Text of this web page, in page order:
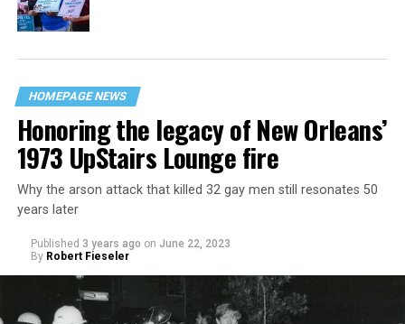
HOMEPAGE NEWS
Honoring the legacy of New Orleans’
1973 UpStairs Lounge fire
Why the arson attack that killed 32 gay men still resonates 50
years later
Published 3 years ago on June 22, 2023
By Robert Fieseler